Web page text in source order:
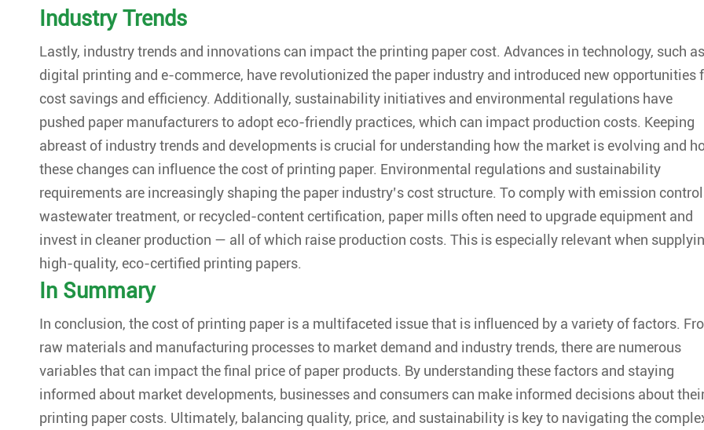
Industry Trends
Lastly, industry trends and innovations can impact the printing paper cost. Advances in technology, such as
digital printing and e-commerce, have revolutionized the paper industry and introduced new opportunities
cost savings and efficiency. Additionally, sustainability initiatives and environmental regulations have
pushed paper manufacturers to adopt eco-friendly practices, which can impact production costs. Keeping
abreast of industry trends and developments is crucial for understanding how the market is evolving and
these changes can influence the cost of printing paper. Environmental regulations and sustainability
requirements are increasingly shaping the paper industry’s cost structure. To comply with emission
wastewater treatment, or recycled-content certification, paper mills often need to upgrade equipment and
invest in cleaner production — all of which raise production costs. This is especially relevant when
high-quality, eco-certified printing papers.
In Summary
In conclusion, the cost of printing paper is a multifaceted issue that is influenced by a variety of factors.
raw materials and manufacturing processes to market demand and industry trends, there are numerous
variables that can impact the final price of paper products. By understanding these factors and staying
informed about market developments, businesses and consumers can make informed decisions about
printing paper costs. Ultimately, balancing quality, price, and sustainability is key to navigating the